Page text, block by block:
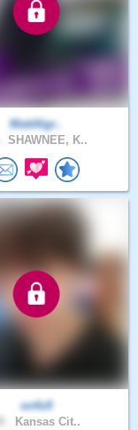
MattAlgr..
SHAWNEE, K..
so4x9
Kansas Cit..